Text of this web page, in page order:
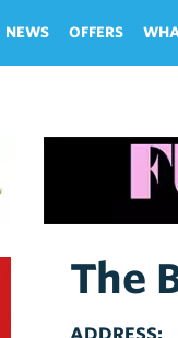
NEWS OFFERS
The